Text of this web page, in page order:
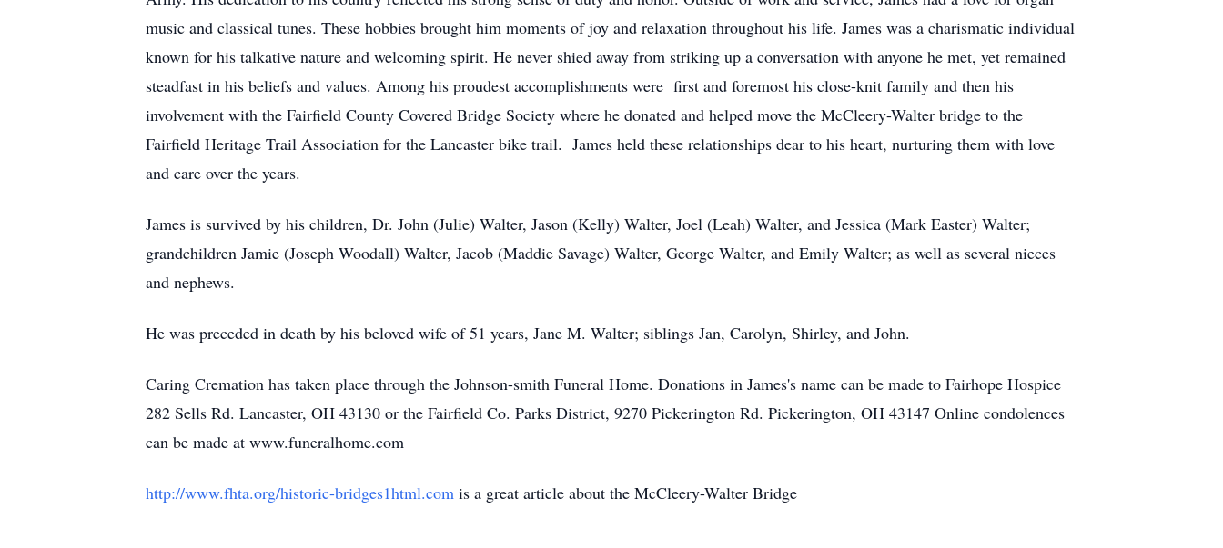
music and classical tunes. These hobbies brought him moments of joy and relaxation throughout his life. James was a charismatic individual
known for his talkative nature and welcoming spirit. He never shied away from striking up a conversation with anyone he met, yet remained
steadfast in his beliefs and values. Among his proudest accomplishments were first and foremost his close-knit family and then his
involvement with the Fairfield County Covered Bridge Society where he donated and helped move the McCleery-Walter bridge to the
Fairfield Heritage Trail Association for the Lancaster bike trail. James held these relationships dear to his heart, nurturing them with love
and care over the years.
James is survived by his children, Dr. John (Julie) Walter, Jason (Kelly) Walter, Joel (Leah) Walter, and Jessica (Mark Easter) Walter;
grandchildren Jamie (Joseph Woodall) Walter, Jacob (Maddie Savage) Walter, George Walter, and Emily Walter; as well as several nieces
and nephews.
He was preceded in death by his beloved wife of 51 years, Jane M. Walter; siblings Jan, Carolyn, Shirley, and John.
Caring Cremation has taken place through the Johnson-smith Funeral Home. Donations in James's name can be made to Fairhope Hospice
282 Sells Rd. Lancaster, OH 43130 or the Fairfield Co. Parks District, 9270 Pickerington Rd. Pickerington, OH 43147 Online condolences
can be made at www.funeralhome.com
http://www.fhta.org/historic-bridges1html.com is a great article about the McCleery-Walter Bridge